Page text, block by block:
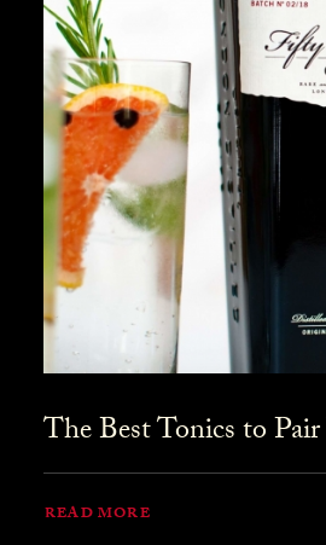
The Best Tonics to
READ MORE